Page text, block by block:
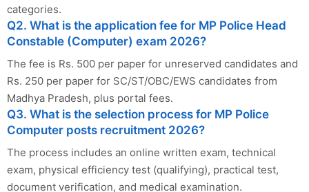
categories.
Q2. What is the application fee for MP Police Head
Constable (Computer) exam 2026?
The fee is Rs. 500 per paper for unreserved candidates and
Rs. 250 per paper for SC/ST/OBC/EWS candidates from
Madhya Pradesh, plus portal fees.
Q3. What is the selection process for MP Police
Computer posts recruitment 2026?
The process includes an online written exam, technical
exam, physical efficiency test (qualifying), practical test,
document verification, and medical examination.